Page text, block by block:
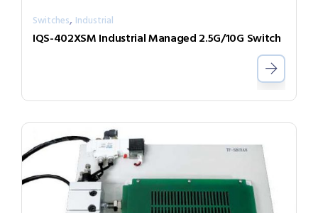
Switches, Industrial
IQS-402XSM Industrial Managed 2.5G/10G Switch